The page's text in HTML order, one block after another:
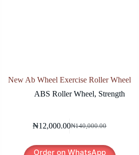
New Ab Wheel Exercise Roller Wheel
ABS Roller Wheel, Strength
₦140,000.00
Original
was:
₦12,000.00Current
is:
Order on WhatsApp